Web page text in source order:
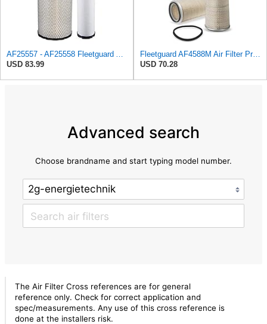
AF25557 - AF25558 Fleetguard Air Filters Set
USD 83.99
Fleetguard AF4588M Air Filter Primary, 28.9 in. (Height), 10.4 in. Od, Donaldson P522293
USD 70.28
Advanced search
Choose brandname and start typing model number.
The Air Filter Cross references are for general
reference only. Check for correct application and
spec/measurements. Any use of this cross reference is
done at the installers risk.